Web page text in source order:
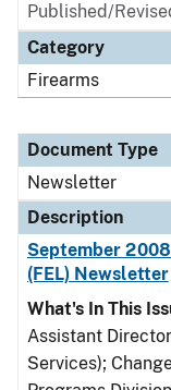
Published/
Category
Firearms
Document Type
Newsletter
Description
September
(FEL) Newsletter
What's In This
Assistant
Services);